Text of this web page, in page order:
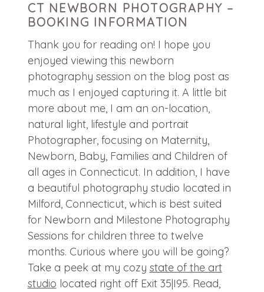
CT NEWBORN PHOTOGRAPHY –
BOOKING INFORMATION
Thank you for reading on! I hope you
enjoyed viewing this newborn
photography session on the blog post as
much as I enjoyed capturing it. A little bit
more about me, I am an on-location,
natural light, lifestyle and portrait
Photographer, focusing on Maternity,
Newborn, Baby, Families and Children of
all ages in Connecticut. In addition, I have
a beautiful photography studio located in
Milford, Connecticut, which is best suited
for Newborn and Milestone Photography
Sessions for children three to twelve
months. Curious where you will be going?
Take a peek at my cozy state of the art
studio located right off Exit 35|I95. Read,